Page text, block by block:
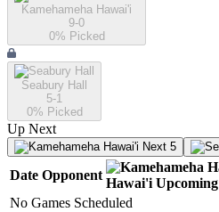
Kamehameha Hawai'i
9-0
0% Picked
Seabury Hall
5-1
0% Picked
Up Next
Next 5
Date Opponent
Hawai'i Upcoming
No Games Scheduled